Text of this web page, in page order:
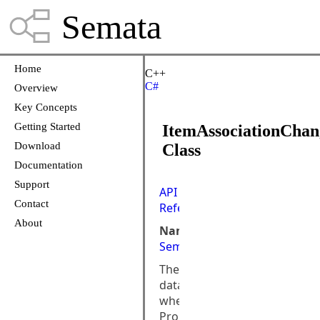
Semata
Home
Overview
Key Concepts
Getting Started
Download
Documentation
Support
Contact
About
C++
C#
Class
API
Reference
Namespace:
The
data
when
PropertyChanged